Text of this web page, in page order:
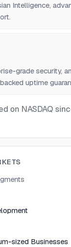
Intelligence,
grade security,
uptime
on NASDAQ
sized Businesses